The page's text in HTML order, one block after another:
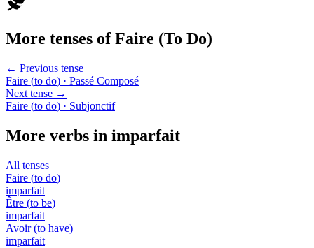
More tenses of Faire (To Do)
← Previous tense
Faire (to do) · Passé Composé
Next tense →
Faire (to do) · Subjonctif
More verbs in imparfait
All tenses
Faire (to do)
imparfait
Être (to be)
imparfait
Avoir(to have)
imparfait